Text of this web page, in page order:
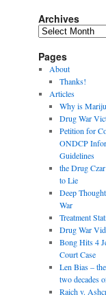
Archives
Archives
Pages
About
Thanks!
Articles
Why is
Drug War
Petition for
ONDCP
Guidelines
the Drug
to Lie
Deep
War
Treatment
Drug War
Bong Hits 4
Court Case
Len Bias –
two decades
Raich v.